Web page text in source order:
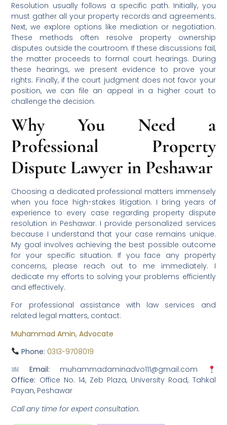
Resolution usually follows a specific path. Initially, you
must gather all your property records and agreements.
Next, we explore options like mediation or negotiation.
These methods often resolve property ownership
disputes outside the courtroom. If these discussions fail,
the matter proceeds to formal court hearings. During
these hearings, we present evidence to prove your
rights. Finally, if the court judgment does not favor your
position, we can file an appeal in a higher court to
challenge the decision.
Why You Need a
Professional Property
Dispute Lawyer in Peshawar
Choosing a dedicated professional matters immensely
when you face high-stakes litigation. I bring years of
experience to every case regarding property dispute
resolution in Peshawar. I provide personalized services
because I understand that your case remains unique.
My goal involves achieving the best possible outcome
for your specific situation. If you face any property
concerns, please reach out to me immediately. I
dedicate my efforts to solving your problems efficiently
and effectively.
For professional assistance with law services and
related legal matters, contact:
Muhammad Amin, Advocate
Phone: 0313-9708019
Email: muhammadaminadvo111@gmail.com
Office: Office No. 14, Zeb Plaza, University Road, Tahkal
Payan, Peshawar
Call any time for expert consultation.